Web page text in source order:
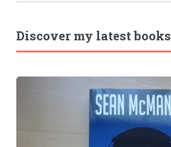
Discover my latest books